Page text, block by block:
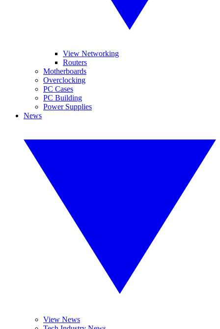
View Networking
Routers
Motherboards
Overclocking
PC Cases
PC Building
Power Supplies
News
View News